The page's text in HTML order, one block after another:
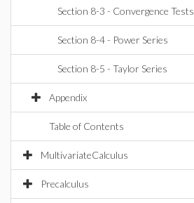
Section 8-3 - Convergence Tests
Section 8-4 - Power Series
Section 8-5 - Taylor Series
Appendix
Table of Contents
MultivariateCalculus
Precalculus